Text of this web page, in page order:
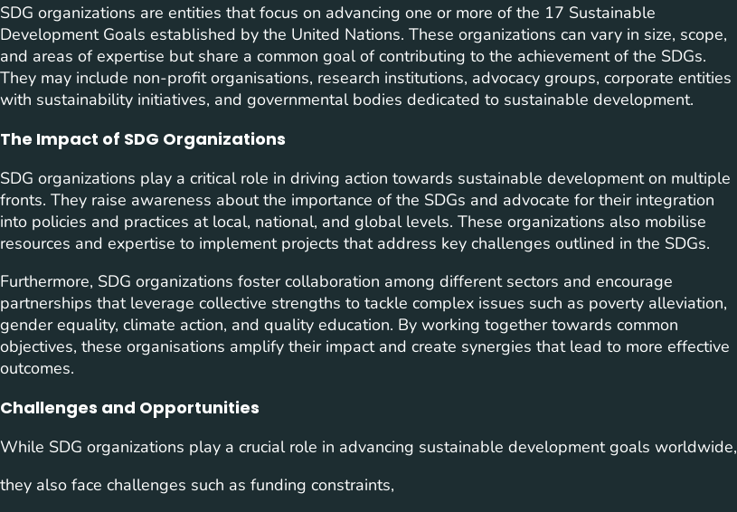
SDG organizations are entities that focus on advancing one or more of the 17 Sustainable
Development Goals established by the United Nations. These organizations can vary in size, scope,
and areas of expertise but share a common goal of contributing to the achievement of the SDGs.
They may include non-profit organisations, research institutions, advocacy groups, corporate entities
with sustainability initiatives, and governmental bodies dedicated to sustainable development.
The Impact of SDG Organizations
SDG organizations play a critical role in driving action towards sustainable development on multiple
fronts. They raise awareness about the importance of the SDGs and advocate for their integration
into policies and practices at local, national, and global levels. These organizations also mobilise
resources and expertise to implement projects that address key challenges outlined in the SDGs.
Furthermore, SDG organizations foster collaboration among different sectors and encourage
partnerships that leverage collective strengths to tackle complex issues such as poverty alleviation,
gender equality, climate action, and quality education. By working together towards common
objectives, these organisations amplify their impact and create synergies that lead to more effective
outcomes.
Challenges and Opportunities
While SDG organizations play a crucial role in advancing sustainable development goals worldwide,
they also face challenges such as funding constraints,